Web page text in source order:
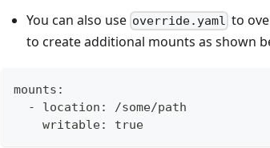
You can also use override.yaml to
to create additional mounts as shown
mounts:
  - location: /some/path
    writable: true